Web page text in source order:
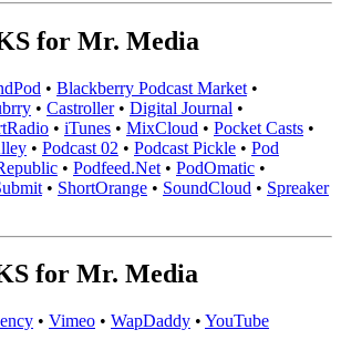
for Mr. Media
• Blackberry Podcast Market •
• Castroller• Digital Journal •
• iTunes • MixCloud • Pocket Casts •
• Podcast 02 • Podcast Pickle • Pod
• Podfeed.Net • PodOmatic •
• ShortOrange • SoundCloud • Spreaker
for Mr. Media
• Vimeo • WapDaddy • YouTube